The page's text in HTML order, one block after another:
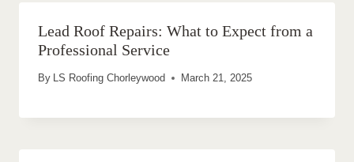
Lead Roof Repairs: What to Expect from a
Professional Service
By LS Roofing Chorleywood March 21, 2025